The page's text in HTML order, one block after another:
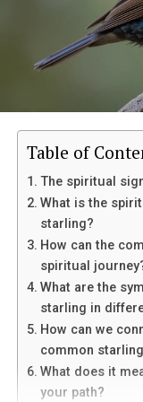
Eventually, her
emergency and
doctors
Margaret
toward Louis. He
constantly, which
In palmistry, the
energy. The
love, and
intelligence,
Table of
The spiritual
What is the
starling?
How can the
spiritual
What are the
starling in
How can we
common
What does it
your path?